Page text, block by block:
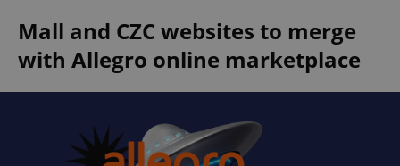
Mall and CZC websites to merge
with Allegro online marketplace